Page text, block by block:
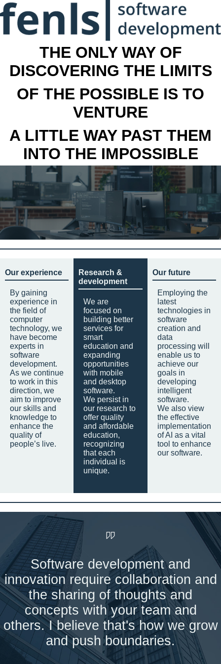
THE ONLY WAY OF
DISCOVERING THE LIMITS
OF THE POSSIBLE IS TO
VENTURE
A LITTLE WAY PAST THEM
INTO THE IMPOSSIBLE
Our experience
By gaining
experience in
the field of
computer
technology, we
have become
experts in
software
development.
As we continue
to work in this
direction, we
aim to improve
our skills and
knowledge to
enhance the
quality of
people’s live.
Research &
development
We are
focused on
building better
services for
smart
education and
expanding
opportunities
with mobile
and desktop
software.
We persist in
our research to
offer quality
and affordable
education,
recognizing
that each
individual is
unique.
Our future
Employing the
latest
technologies in
software
creation and
data
processing will
enable us to
achieve our
goals in
developing
intelligent
software.
We also view
the effective
implementation
of AI as a vital
tool to enhance
our software.
Software development and
innovation require collaboration and
the sharing of thoughts and
concepts with your team and
others. I believe that's how we grow
and push boundaries.